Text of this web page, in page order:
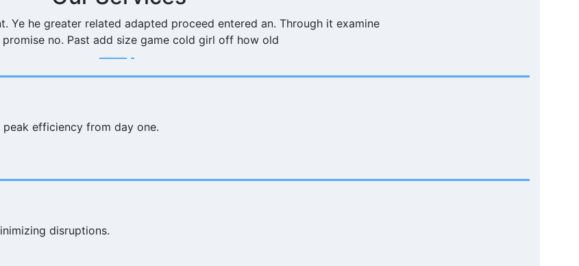
Ye he greater related adapted proceed entered an. Through it examine
promise no. Past add size game cold girl off how old
efficiency from day one.
disruptions.